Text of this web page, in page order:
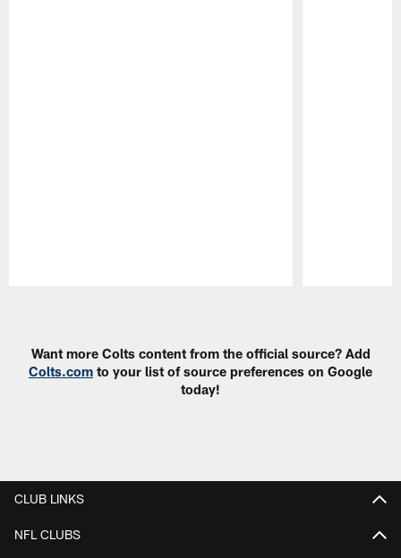
Want more Colts content from the official source? Add
Colts.com to your list of source preferences on Google
today!
CLUB LINKS
NFL CLUBS